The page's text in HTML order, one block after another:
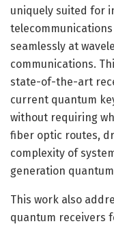
uniquely suited for
seamlessly at
communications.
state-of-the-art
current quantum
without requiring
fiber optic routes,
complexity of
generation
This work also
quantum receivers